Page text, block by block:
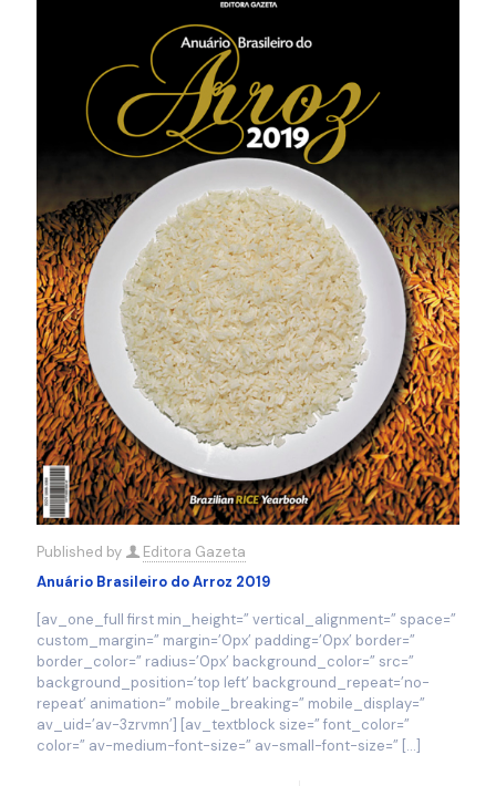
Published by
Editora Gazeta
Anuário Brasileiro do Arroz 2019
[av_one_full first min_height=” vertical_alignment=” space=”
custom_margin=” margin=’0px’ padding=’0px’ border=”
border_color=” radius=’0px’ background_color=” src=”
background_position=’top left’ background_repeat=’no-
repeat’ animation=” mobile_breaking=” mobile_display=”
av_uid=’av-3zrvmn’] [av_textblock size=” font_color=”
color=” av-medium-font-size=” av-small-font-size=” […]